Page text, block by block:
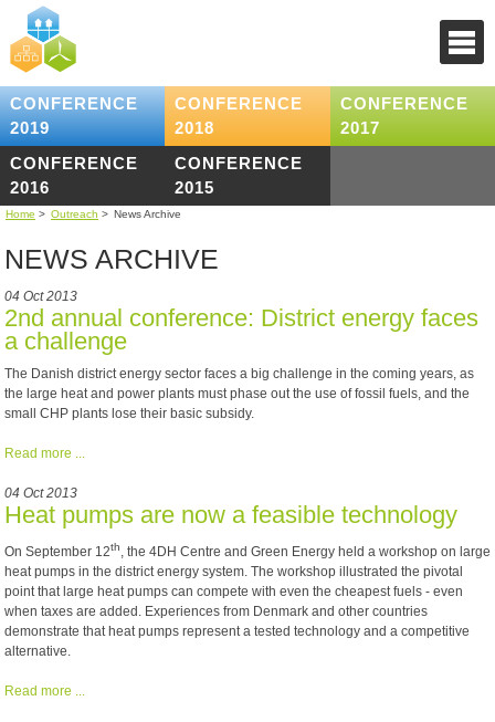
CONFERENCE
2019
CONFERENCE
2018
CONFERENCE
2017
CONFERENCE
2016
CONFERENCE
2015
Home > Outreach > News Archive
NEWS ARCHIVE
04 Oct 2013
2nd annual conference: District energy faces
a challenge
The Danish district energy sector faces a big challenge in the coming years, as
the large heat and power plants must phase out the use of fossil fuels, and the
small CHP plants lose their basic subsidy.
Read more ...
04 Oct 2013
Heat pumps are now a feasible technology
On September 12th, the 4DH Centre and Green Energy held a workshop on large
heat pumps in the district energy system. The workshop illustrated the pivotal
point that large heat pumps can compete with even the cheapest fuels - even
when taxes are added. Experiences from Denmark and other countries
demonstrate that heat pumps represent a tested technology and a competitive
alternative.
Read more ...